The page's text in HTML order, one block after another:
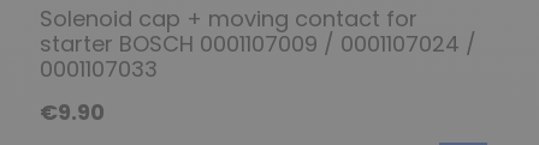
Solenoid cap + moving contact for
starter BOSCH 0001107009 / 0001107024 /
0001107033
€9.90